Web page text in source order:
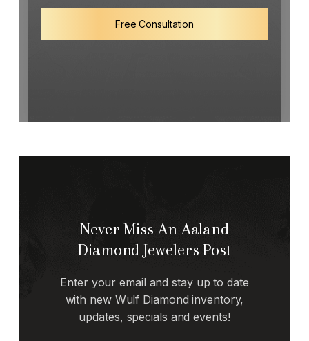
Free Consultation
Never Miss An Aaland
Diamond Jewelers Post
Enter your email and stay up to date
with new Wulf Diamond inventory,
updates, specials and events!